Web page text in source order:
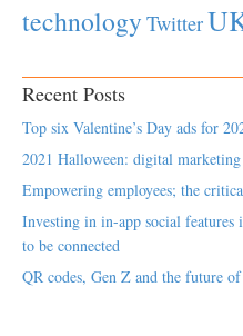
technology Twitter
Recent Posts
Top six Valentine’s Day ads for
2021 Halloween: digital
Empowering employees; the
Investing in in-app social
to be connected
QR codes, Gen Z and the future